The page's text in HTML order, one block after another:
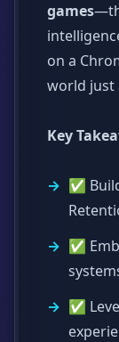
games
on a
world just
Key
✅
✅
✅